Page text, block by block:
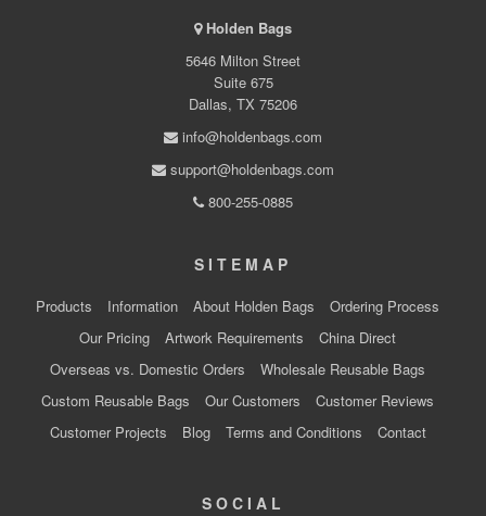
Holden Bags
5646 Milton Street
Suite 675
Dallas, TX 75206
info@holdenbags.com
support@holdenbags.com
800-255-0885
SITEMAP
Products Information About Holden Bags
Ordering Process
Our Pricing
Artwork Requirements
China Direct
Overseas vs. Domestic Orders
Wholesale Reusable Bags
Custom Reusable Bags
Our Customers
Customer Reviews
Customer Projects
Blog Terms and Conditions Contact
SOCIAL